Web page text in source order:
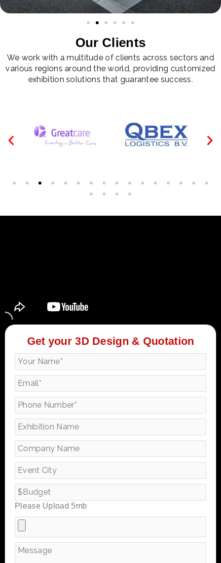
Our Clients
We work with a multitude of clients across sectors and
various regions around the world, providing customized
exhibition solutions that guarantee success.
Get your 3D Design & Quotation
Please Upload 5mb